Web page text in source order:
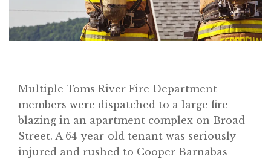
Multiple Toms River Fire Department
members were dispatched to a large fire
blazing in an apartment complex on Broad
Street. A 64-year-old tenant was seriously
injured and rushed to Cooper Barnabas